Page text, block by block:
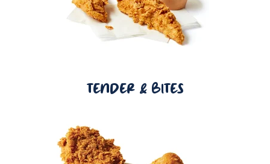
TENDER & BITES